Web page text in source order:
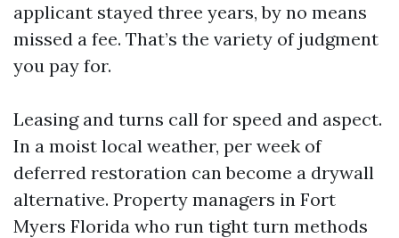
applicant stayed three years, by no means
missed a fee. That’s the variety of judgment
you pay for.
Leasing and turns call for speed and aspect.
In a moist local weather, per week of
deferred restoration can become a drywall
alternative. Property managers in Fort
Myers Florida who run tight turn methods